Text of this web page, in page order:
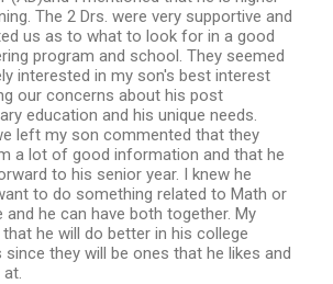
The 2 Drs. were very supportive and
us as to what to look for in a good
program and school. They seemed
interested in my son's best interest
our concerns about his post
education and his unique needs.
left my son commented that they
a lot of good information and that he
to his senior year. I knew he
to do something related to Math or
and he can have both together. My
he will do better in his college
since they will be ones that he likes and